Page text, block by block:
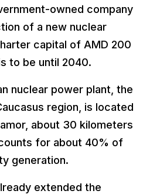
owned company
of a new nuclear
capital of AMD 200
to be until 2040.
nuclear power plant, the
region, is located
about 30 kilometers
for about 40% of
generation.
extended the